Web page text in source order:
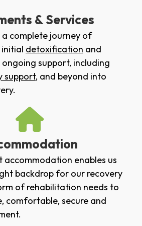
& Services
complete journey of
detoxification and
support, including
support, and beyond into
enables us
backdrop for our recovery
of rehabilitation needs to
comfortable, secure and